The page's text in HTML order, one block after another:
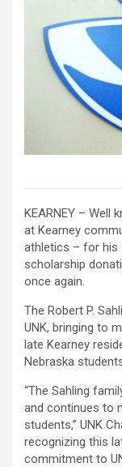
KEARNEY – Well
at Kearney
athletics – for his
scholarship
once again.
The Robert P.
UNK, bringing to
late Kearney
Nebraska
“The Sahling
and continues to
students,” UNK
recognizing this
commitment to